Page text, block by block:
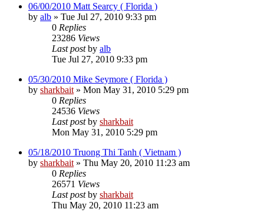
06/00/2010 Matt Searcy ( Florida )
by alb » Tue Jul 27, 2010 9:33 pm
0 Replies
23286 Views
Last postby alb
Tue Jul 27, 2010 9:33 pm
05/30/2010 Mike Seymore ( Florida )
by sharkbait » Mon May 31, 2010 5:29 pm
0 Replies
24536 Views
Last postby sharkbait
Mon May 31, 2010 5:29 pm
05/18/2010 Truong Thi Tanh ( Vietnam )
by sharkbait » Thu May 20, 2010 11:23 am
0 Replies
26571 Views
Last postby sharkbait
Thu May 20, 2010 11:23 am